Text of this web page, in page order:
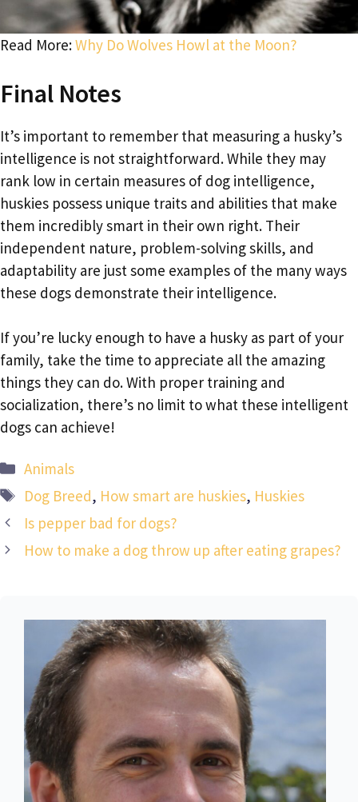
Read More:Why Do Wolves Howl at the Moon?
Final Notes
It’s important to remember that measuring a husky’s
intelligence is not straightforward. While they may
rank low in certain measures of dog intelligence,
huskies possess unique traits and abilities that make
them incredibly smart in their own right. Their
independent nature, problem-solving skills, and
adaptability are just some examples of the many ways
these dogs demonstrate their intelligence.
If you’re lucky enough to have a husky as part of your
family, take the time to appreciate all the amazing
things they can do. With proper training and
socialization, there’s no limit to what these intelligent
dogs can achieve!
Categories
Animals
Tags
Dog Breed, How smart are huskies, Huskies
Is pepper bad for dogs?
How to make a dog throw up after eating grapes?